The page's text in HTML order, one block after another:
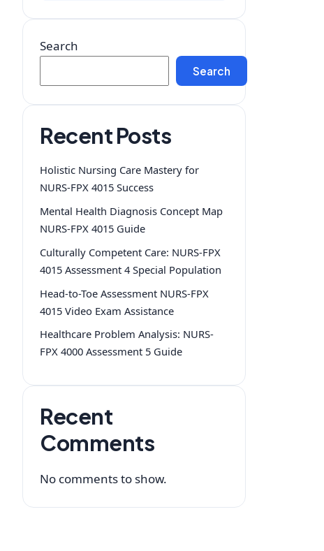
Search
Search
Recent Posts
Holistic Nursing Care Mastery for
NURS-FPX 4015 Success
Mental Health Diagnosis Concept Map
NURS-FPX 4015 Guide
Culturally Competent Care: NURS-FPX
4015 Assessment 4 Special Population
Head-to-Toe Assessment NURS-FPX
4015 Video Exam Assistance
Healthcare Problem Analysis: NURS-
FPX 4000 Assessment 5 Guide
Recent
Comments
No comments to show.